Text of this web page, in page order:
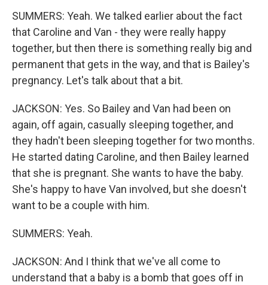
SUMMERS: Yeah. We talked earlier about the fact
that Caroline and Van - they were really happy
together, but then there is something really big and
permanent that gets in the way, and that is Bailey's
pregnancy. Let's talk about that a bit.
JACKSON: Yes. So Bailey and Van had been on
again, off again, casually sleeping together, and
they hadn't been sleeping together for two months.
He started dating Caroline, and then Bailey learned
that she is pregnant. She wants to have the baby.
She's happy to have Van involved, but she doesn't
want to be a couple with him.
SUMMERS: Yeah.
JACKSON: And I think that we've all come to
understand that a baby is a bomb that goes off in